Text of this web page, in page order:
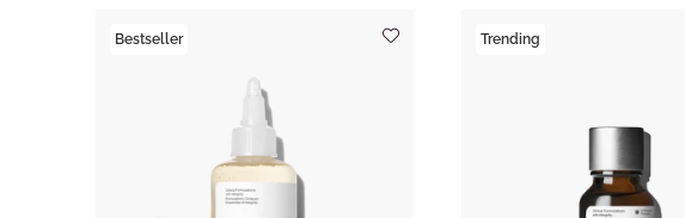
Bestseller Trending